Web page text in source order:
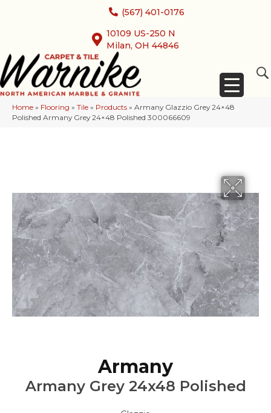
(567) 401-0176
10109 US-250 N
Milan, OH 44846
Home » Flooring » Tile » Products » Armany Glazzio Grey 24×48
Polished Armany Grey 24×48 Polished 300066609
Armany
Armany Grey 24x48 Polished